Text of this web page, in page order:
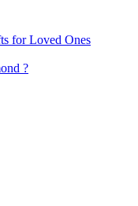
for Loved Ones
?